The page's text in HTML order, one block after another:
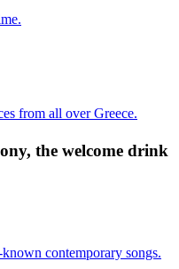
from all over Greece.
the welcome drink
contemporary songs.